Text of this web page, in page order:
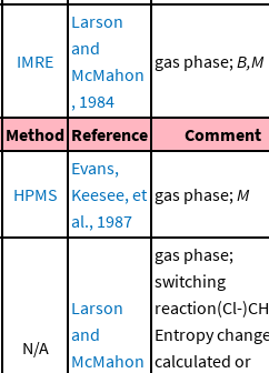
IMRE
Larson
and
McMahon
, 1984
gas phase; B,M
Method Reference Comment
HPMS
Evans,
Keesee, et
al., 1987
gas phase; M
N/A
Larson
and
McMahon
gas phase;
switching
reaction(Cl-
Entropy
calculated or